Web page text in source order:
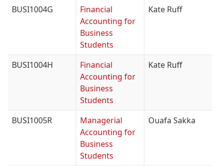
BUSI1004G
Financial
Accounting for
Business
Students
Kate Ruff
BUSI1004H
Financial
Accounting for
Business
Students
Kate Ruff
BUSI1005R
Managerial
Accounting for
Business
Students
Ouafa Sakka